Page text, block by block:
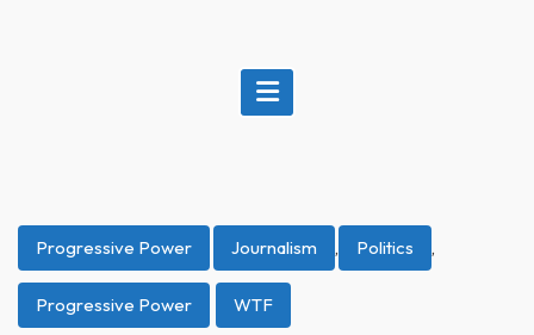
Progressive Power Journalism , Politics ,
Progressive Power WTF